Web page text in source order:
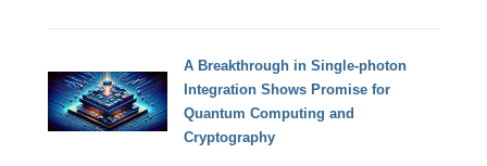
A Breakthrough in Single-photon
Integration Shows Promise for
Quantum Computing and
Cryptography